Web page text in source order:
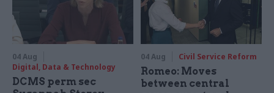
04 Aug
Digital, Data & Technology
DCMS perm sec
04 Aug Civil Service Reform
Romeo: Moves
between central